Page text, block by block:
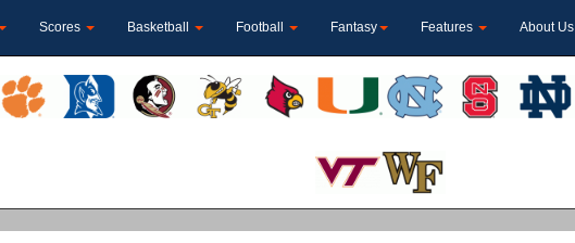
Scores Basketball Football Fantasy Features About Us